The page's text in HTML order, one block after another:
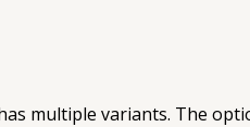
multiple variants. The